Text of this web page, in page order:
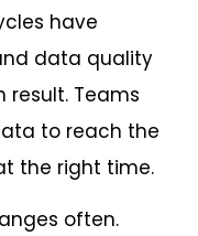
have
data quality
Teams
to reach the
the right time.
often.